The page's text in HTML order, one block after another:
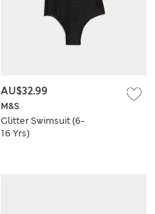
M&S
Glitter Swimsuit (6-
16 Yrs)
AU$32.99